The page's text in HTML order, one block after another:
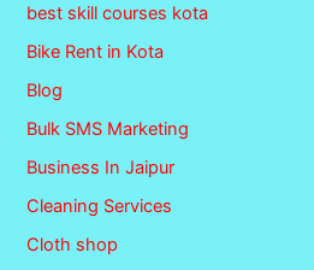
best skill courses kota
Bike Rent in Kota
Blog
Bulk SMS Marketing
Business In Jaipur
Cleaning Services
Cloth shop